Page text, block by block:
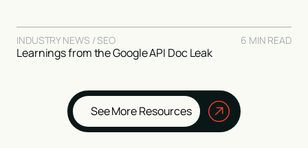
INDUSTRY NEWS / SEO 6 MIN READ
Learnings from the Google API Doc Leak
See More Resources